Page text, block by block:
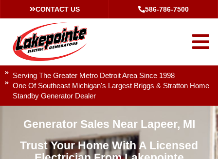
CONTACT US 586-786-7500
Serving The Greater Metro Detroit Area Since 1998
One Of Southeast Michigan's Largest Briggs & Stratton Home
Standby Generator Dealer
Generator Sales Near Lapeer, MI
Trust Your Home With A Licensed